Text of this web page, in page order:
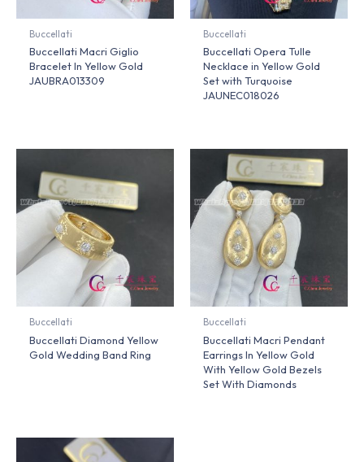
Buccellati
Buccellati Macri Giglio
Bracelet In Yellow Gold
JAUBRA013309
Buccellati
Buccellati Opera Tulle
Necklace in Yellow Gold
Set with Turquoise
JAUNEC018026
Buccellati
Buccellati Diamond Yellow
Gold Wedding Band Ring
Buccellati
Buccellati Macri Pendant
Earrings In Yellow Gold
With Yellow Gold Bezels
Set With Diamonds